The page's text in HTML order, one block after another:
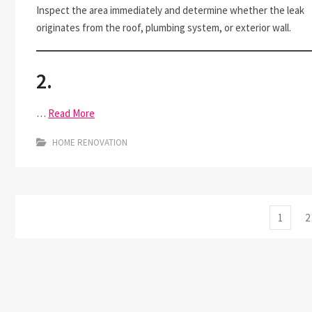
Inspect the area immediately and determine whether the leak
originates from the roof, plumbing system, or exterior wall.
2.
… Read More
HOME RENOVATION
Page
1 2